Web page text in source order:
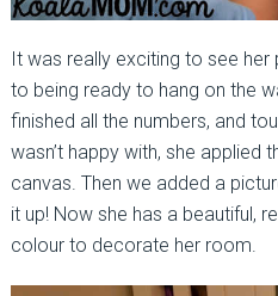
It was really exciting to see
to being ready to hang on the
finished all the numbers, and
wasn’t happy with, she applied
canvas. Then we added a
it up! Now she has a beautiful,
colour to decorate her room.